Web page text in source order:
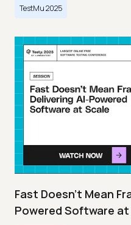
TestMu 2025
Fast Doesn’t Mean
Powered Software at